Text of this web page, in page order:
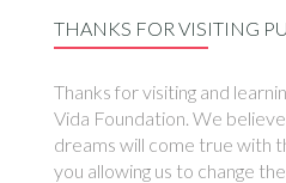
THANKS FOR VISITING
Thanks for visiting and
Vida Foundation. We
dreams will come true with
you allowing us to change